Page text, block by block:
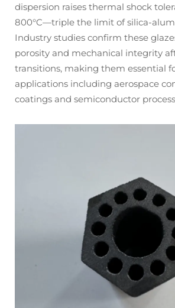
dispersion raises thermal shock
800°C—triple the limit of silica-
Industry studies confirm these
porosity and mechanical integrity
transitions, making them essential
applications including aerospace
coatings and semiconductor